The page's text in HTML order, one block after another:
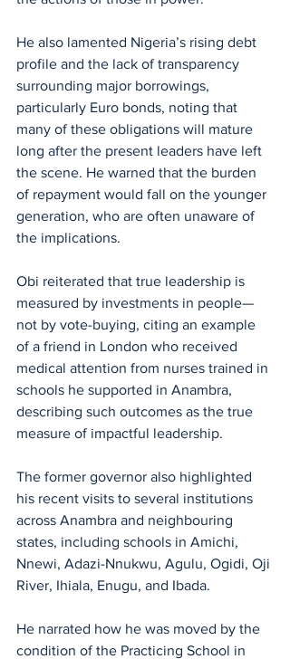
He also lamented Nigeria’s rising debt
profile and the lack of transparency
surrounding major borrowings,
particularly Euro bonds, noting that
many of these obligations will mature
long after the present leaders have left
the scene. He warned that the burden
of repayment would fall on the younger
generation, who are often unaware of
the implications.
Obi reiterated that true leadership is
measured by investments in people—
not by vote-buying, citing an example
of a friend in London who received
medical attention from nurses trained in
schools he supported in Anambra,
describing such outcomes as the true
measure of impactful leadership.
The former governor also highlighted
his recent visits to several institutions
across Anambra and neighbouring
states, including schools in Amichi,
Nnewi, Adazi-Nnukwu, Agulu, Ogidi, Oji
River, Ihiala, Enugu, and Ibada.
He narrated how he was moved by the
condition of the Practicing School in